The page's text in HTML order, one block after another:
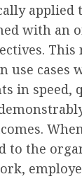
applied
with an
This
use cases
in speed,
to the